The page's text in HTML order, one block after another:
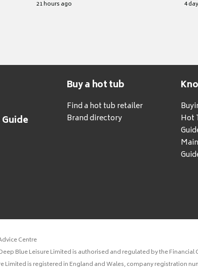
21 hours ago 4
Buy a hot tub
Find a hot tub retailer
Brand directory
Hot
Centre
Blue Leisure Limited is authorised and regulated by the
Limited is registered in England and Wales, company registration